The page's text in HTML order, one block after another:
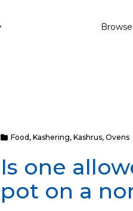
Browse
Food , Kashering, Kashrus, Ovens
Is one
pot on a